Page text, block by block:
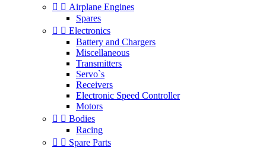
  Airplane Engines
Spares
  Electronics
Battery and Chargers
Miscellaneous
Transmitters
Servo`s
Receivers
Electronic Speed Controller
Motors
  Bodies
Racing
  Spare Parts